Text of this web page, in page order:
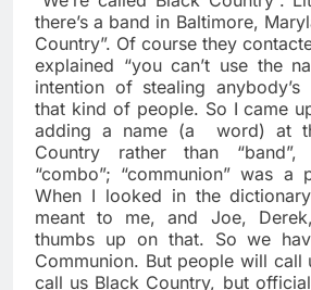
there’s a band in Baltimore,
Country”. Of course they
explained “you can’t use the
intention of stealing anybody’s
that kind of people. So I came
adding a name (a
word) at
Country rather than
“combo”; “communion” was a
When I looked in the
meant to me, and Joe,
thumbs up on that. So we
Communion. But people will call
call us Black Country, but